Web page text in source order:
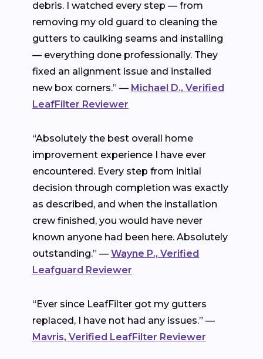
debris. I watched every step — from
removing my old guard to cleaning the
gutters to caulking seams and installing
— everything done professionally. They
fixed an alignment issue and installed
new box corners.” — Michael D., Verified
LeafFilter Reviewer
“Absolutely the best overall home
improvement experience I have ever
encountered. Every step from initial
decision through completion was exactly
as described, and when the installation
crew finished, you would have never
known anyone had been here. Absolutely
outstanding.” — Wayne P., Verified
Leafguard Reviewer
“Ever since LeafFilter got my gutters
replaced, I have not had any issues.” —
Mavris, Verified LeafFilter Reviewer